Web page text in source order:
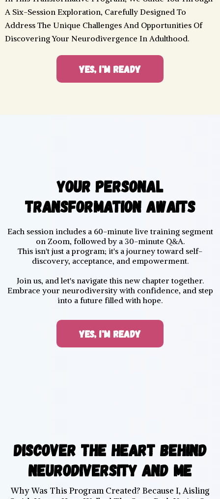
A Six-Session Exploration, Carefully Designed To
Address The Unique Challenges And Opportunities Of
Discovering Your Neurodivergence In Adulthood.
YES, I'M READY
Your Personal
Transformation Awaits
Each session includes a 60-minute live training segment
on Zoom, followed by a 30-minute Q&A.
This isn't just a program; it's a journey toward self-
discovery, acceptance, and empowerment.
Join us, and let's navigate this new chapter together.
Embrace your neurodiversity with confidence, and step
into a future filled with hope.
YES, I'M READY
Discover The Heart Behind
Neurodiversity And Me
Why Was This Program Created? Because I, Aisling